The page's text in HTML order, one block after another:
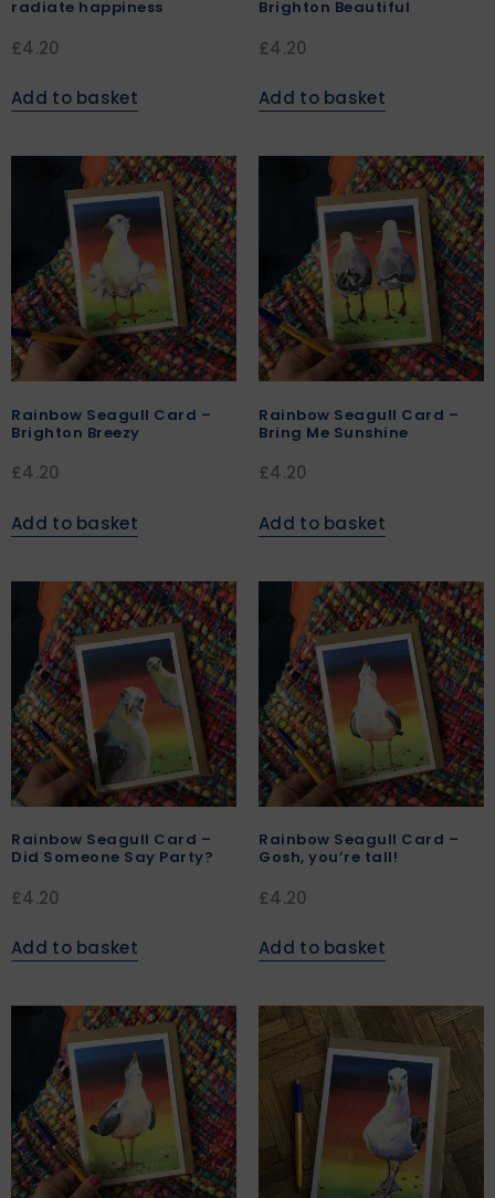
radiate happiness
£4.20
Add to basket
Brighton Beautiful
£4.20
Add to basket
Rainbow Seagull Card –
Brighton Breezy
£4.20
Add to basket
Rainbow Seagull Card –
Bring Me Sunshine
£4.20
Add to basket
Rainbow Seagull Card –
Did Someone Say Party?
£4.20
Add to basket
Rainbow Seagull Card –
Gosh, you’re tall!
£4.20
Add to basket